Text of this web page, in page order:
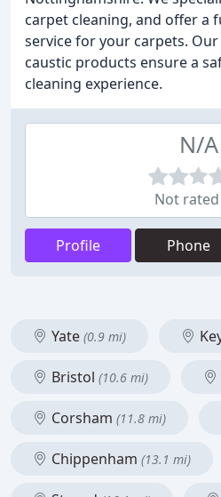
carpet cleaning, and offer a
service for your carpets.
caustic products ensure a
cleaning experience.
N/A
Not
Profile Phone
Yate (0.9 mi)
Bristol (10.6 mi)
Corsham (11.8 mi)
Chippenham (13.1 mi)